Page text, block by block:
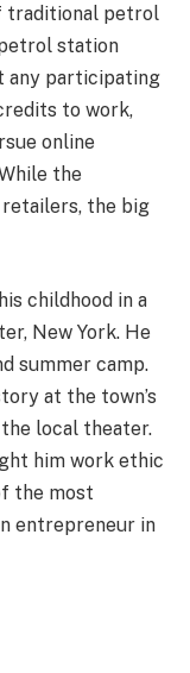
traditional petrol
station
any participating
to work,
online
the
retailers, the big
childhood in a
New York. He
summer camp.
at the town’s
local theater.
him work ethic
the most
entrepreneur in